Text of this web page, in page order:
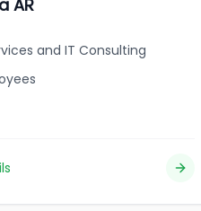
AR
and IT Consulting